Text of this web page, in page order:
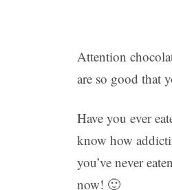
Attention
are so good that
Have you ever
know how
you’ve never
now! 🙂